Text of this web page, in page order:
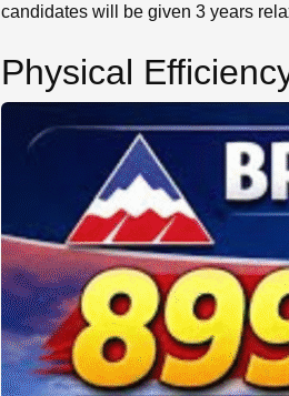
candidates will be given 3 years
Physical